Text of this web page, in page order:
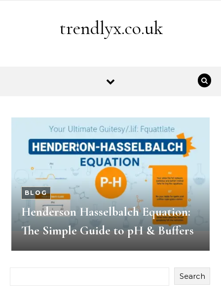
trendlyx.co.uk
BLOG
Henderson Hasselbalch Equation:
The Simple Guide to pH & Buffers
Search